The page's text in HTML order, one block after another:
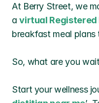
At Berry Street, we
a virtual
breakfast meal
So, what are you
Start your wellness